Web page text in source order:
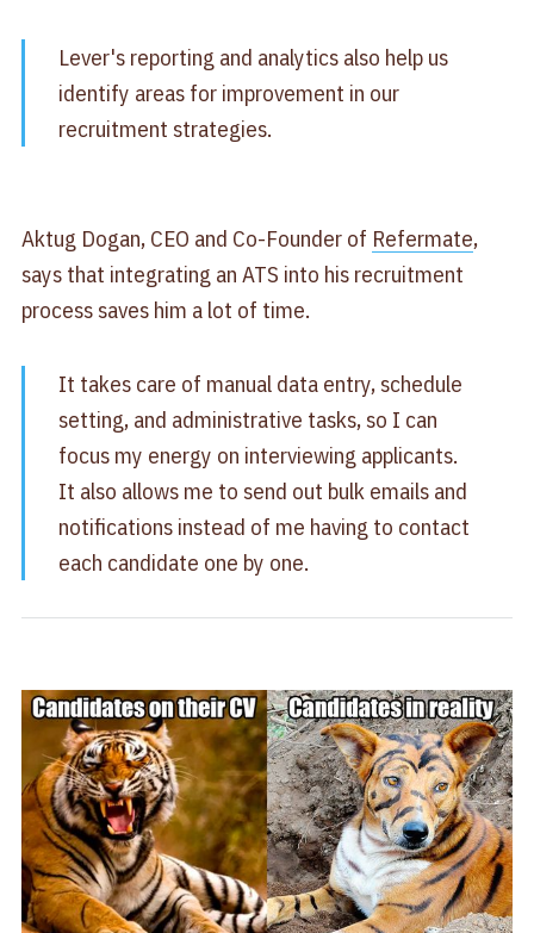
Lever's reporting and analytics also help us
identify areas for improvement in our
recruitment strategies.
Aktug Dogan, CEO and Co-Founder of Refermate,
says that integrating an ATS into his recruitment
process saves him a lot of time.
It takes care of manual data entry, schedule
setting, and administrative tasks, so I can
focus my energy on interviewing applicants.
It also allows me to send out bulk emails and
notifications instead of me having to contact
each candidate one by one.